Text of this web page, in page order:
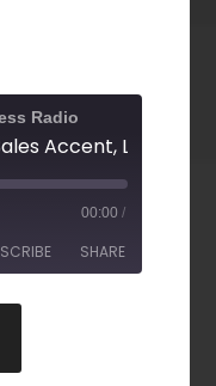
Radio
00:00 /
SHARE